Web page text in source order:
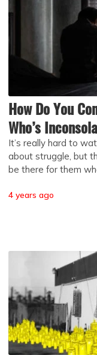
How Do You
Who’s
It’s really hard to
about struggle, but
be there for them
4 years ago